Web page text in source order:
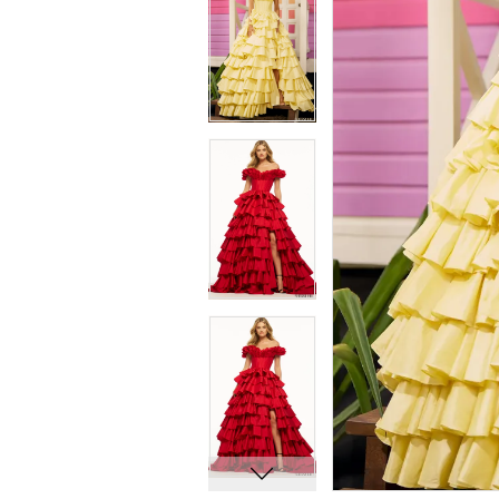
8
9
10
11
12
11
12
13